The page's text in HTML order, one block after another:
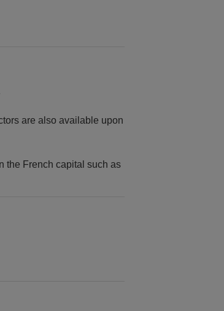
are also available upon
the French capital such as